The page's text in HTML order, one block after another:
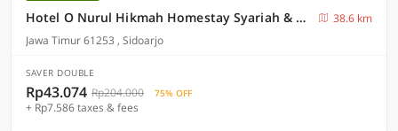
Hotel O Nurul Hikmah Homestay Syariah & Sport Center
38.6 km
Jawa Timur 61253 , Sidoarjo
SAVER DOUBLE
Rp43.074 Rp204.000 75% OFF
+ Rp7.586 taxes & fees